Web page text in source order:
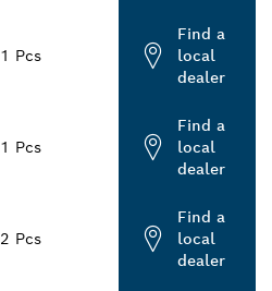
1 Pcs
Find a
local
dealer
1 Pcs
Find a
local
dealer
2 Pcs
Find a
local
dealer